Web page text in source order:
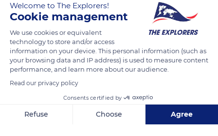
facades were modified and two clock faces were installed.
With its 40 meters in height, it marks the highest point of the
Louvre and recalls the old keep of the medieval fortress
demolished in the 16th century when King François I
modernized the Louvre into a Renaissance palace.
READ MORE
Welcome to The Explorers!
Cookie management
We use cookies or equivalent
technology to store and/or access
information on your device. This personal information (such as
your browsing data and IP address) is used to measure content
performance, and learn more about our audience.
Read our privacy policy
Consents certified by
Refuse Choose Agree